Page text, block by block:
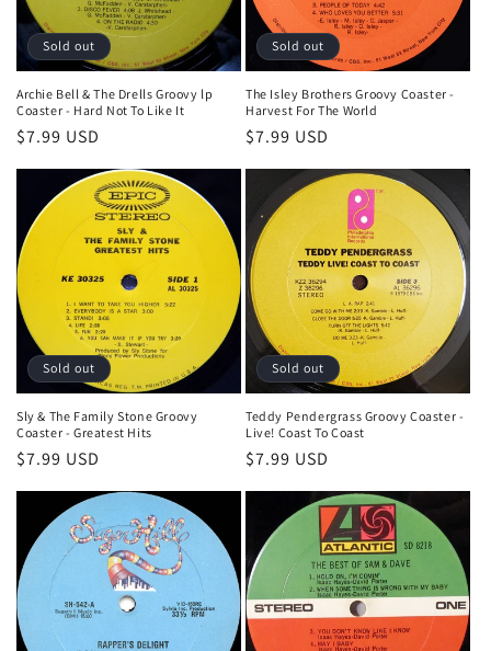
Sold out
Archie Bell & The Drells Groovy lp
Coaster - Hard Not To Like It
Regular
$7.99 USD
Sold out
The Isley Brothers Groovy Coaster -
Harvest For The World
Regular
price
$7.99 USD
Sold out
Sly & The Family Stone Groovy
Coaster - Greatest Hits
Regular
price
$7.99 USD
Sold out
Teddy Pendergrass Groovy Coaster -
Live! Coast To Coast
Regular
price
$7.99 USD